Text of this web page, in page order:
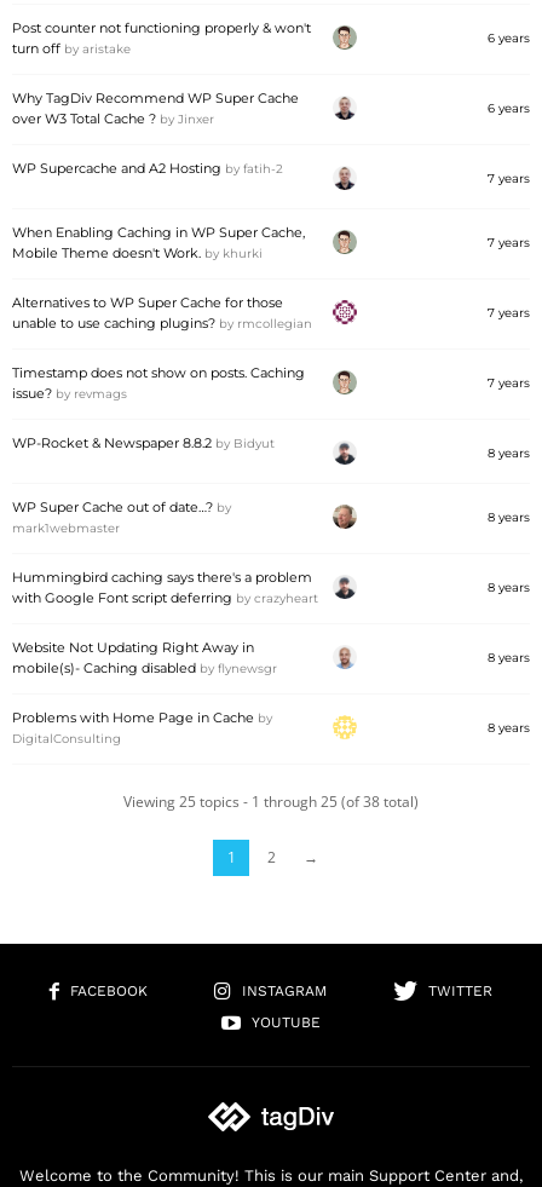
Post counter not functioning properly & won't
turn off by aristake
6 years
Why TagDiv Recommend WP Super Cache
over W3 Total Cache ? by Jinxer
6 years
WP Supercache and A2 Hosting by fatih-2
7 years
When Enabling Caching in WP Super Cache,
Mobile Theme doesn't Work. by khurki
7 years
Alternatives to WP Super Cache for those
unable to use caching plugins? by rmcollegian
7 years
Timestamp does not show on posts. Caching
issue? by revmags
7 years
WP-Rocket & Newspaper 8.8.2 by Bidyut
8 years
WP Super Cache out of date…? by
mark1webmaster
8 years
Hummingbird caching says there's a problem
with Google Font script deferring by crazyheart
8 years
Website Not Updating Right Away in
mobile(s)- Caching disabled by flynewsgr
8 years
Problems with Home Page in Cache by
DigitalConsulting
8 years
Viewing 25 topics - 1 through 25 (of 38 total)
1 2 →
FACEBOOK INSTAGRAM
TWITTER
YOUTUBE
Welcome to the Community! This is our main Support Center and,